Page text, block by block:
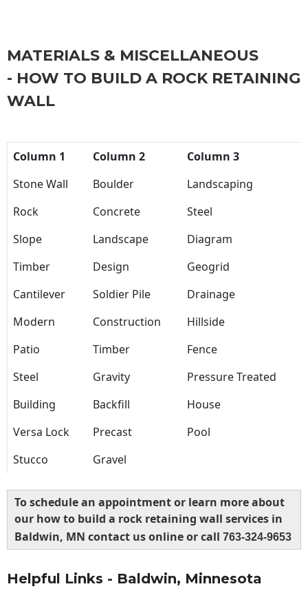
MATERIALS & MISCELLANEOUS
- HOW TO BUILD A ROCK RETAINING
WALL
Column 1 Column 2
Column 3
Stone Wall
Boulder
Landscaping
Rock
Concrete
Steel
Slope
Landscape
Diagram
Timber
Design
Geogrid
Cantilever
Soldier Pile
Drainage
Modern
Construction
Hillside
Patio
Timber
Fence
Steel
Gravity
Pressure Treated
Building
Backfill
House
Versa Lock
Precast
Pool
Stucco
Gravel
To schedule an appointment or learn more about
our how to build a rock retaining wall services in
Baldwin, MN contact us online or call 763-324-9653
Helpful Links - Baldwin, Minnesota